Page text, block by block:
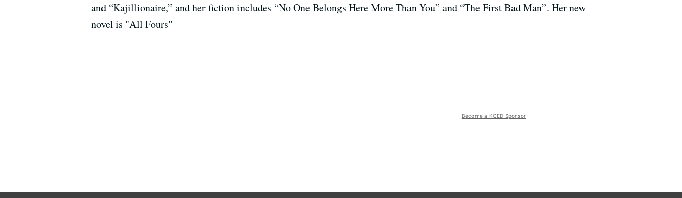
and “Kajillionaire,” and her fiction includes “No One Belongs Here More Than You” and “The First Bad Man”. Her new
novel is "All Fours"
Become a KQED Sponsor